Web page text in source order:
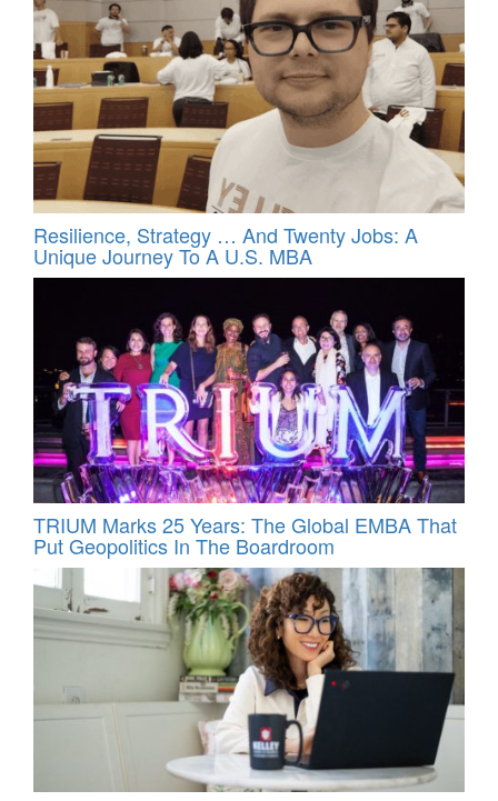
Resilience, Strategy … And Twenty Jobs: A
Unique Journey To A U.S. MBA
TRIUM Marks 25 Years: The Global EMBA That
Put Geopolitics In The Boardroom